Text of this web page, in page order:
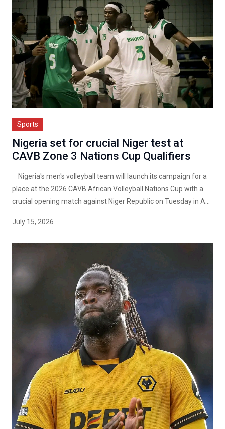
Sports
Nigeria set for crucial Niger test at
CAVB Zone 3 Nations Cup Qualifiers
Nigeria's men's volleyball team will launch its campaign for a
place at the 2026 CAVB African Volleyball Nations Cup with a
crucial opening match against Niger Republic on Tuesday in A...
July 15, 2026